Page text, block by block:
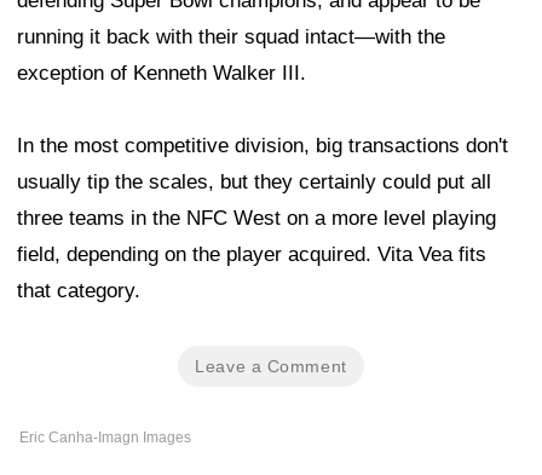
running it back with their squad intact—with the
exception of Kenneth Walker III.
In the most competitive division, big transactions don't
usually tip the scales, but they certainly could put all
three teams in the NFC West on a more level playing
field, depending on the player acquired. Vita Vea fits
that category.
Leave a Comment
Eric Canha-Imagn Images